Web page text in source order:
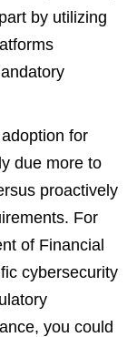
by utilizing
for
due more to
proactively
For
of Financial
cybersecurity
you could